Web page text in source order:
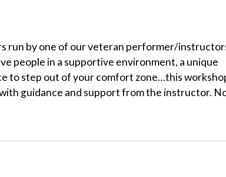
run by one of our veteran performer/
people in a supportive environment, a unique
to step out of your comfort zone…this
with guidance and support from the instructor.